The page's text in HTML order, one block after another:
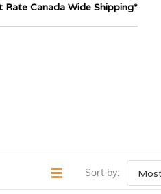
Rate Canada Wide Shipping*
Sort by: